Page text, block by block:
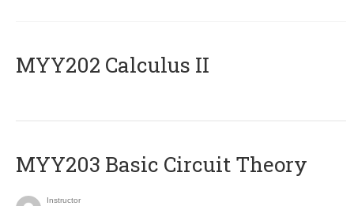
MYY202 Calculus II
MYY203 Basic Circuit Theory
Instructor